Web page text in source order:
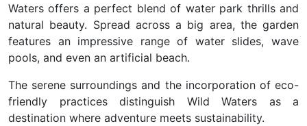
Waters offers a perfect blend of water park thrills and
natural beauty. Spread across a big area, the garden
features an impressive range of water slides, wave
pools, and even an artificial beach.
The serene surroundings and the incorporation of eco-
friendly practices distinguish Wild Waters as a
destination where adventure meets sustainability.